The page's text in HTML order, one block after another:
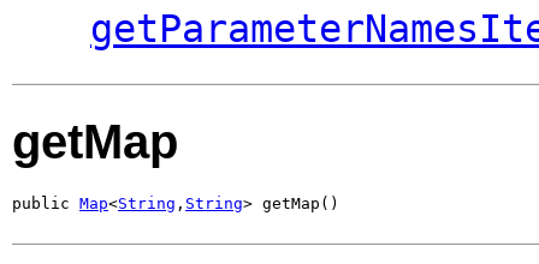
getMap
public Map<String , String> getMap()